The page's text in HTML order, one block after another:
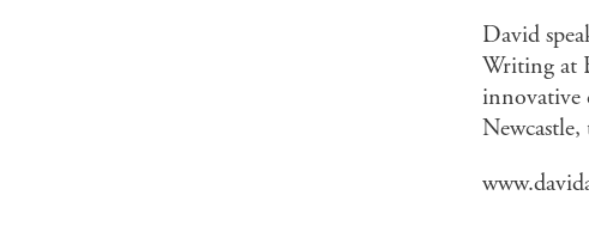
David
Writing at
innovative